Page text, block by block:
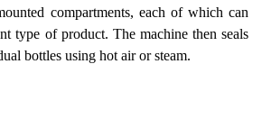
compartments, each of which can
type of product. The machine then seals
bottles using hot air or steam.